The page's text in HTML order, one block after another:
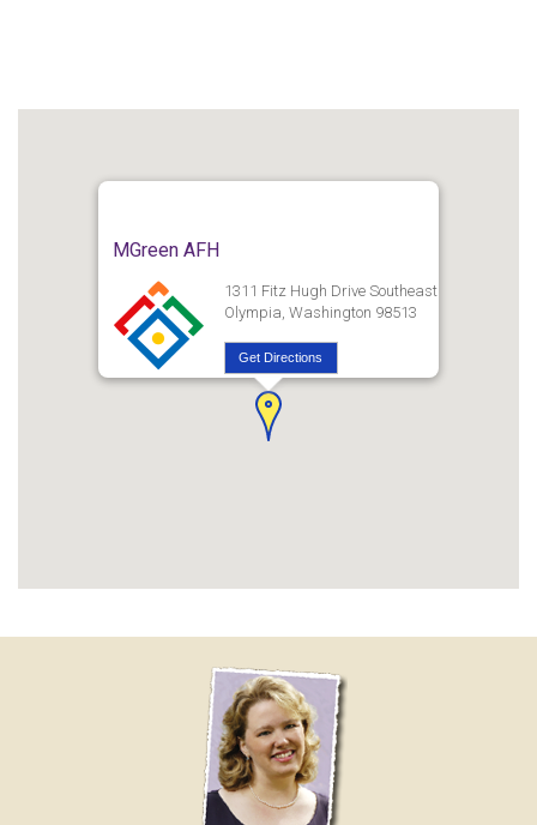
MGreen AFH
1311 Fitz Hugh Drive Southeast
Olympia, Washington 98513
Get Directions